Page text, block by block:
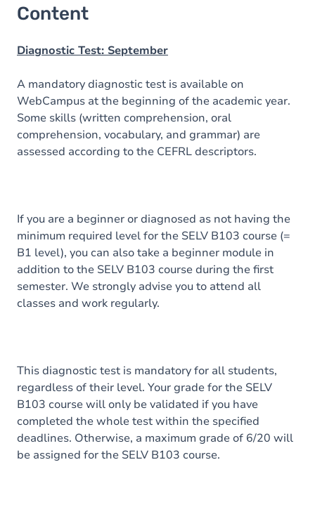
Content
Diagnostic Test: September
A mandatory diagnostic test is available on
WebCampus at the beginning of the academic year.
Some skills (written comprehension, oral
comprehension, vocabulary, and grammar) are
assessed according to the CEFRL descriptors.
If you are a beginner or diagnosed as not having the
minimum required level for the SELV B103 course (=
B1 level), you can also take a beginner module in
addition to the SELV B103 course during the first
semester. We strongly advise you to attend all
classes and work regularly.
This diagnostic test is mandatory for all students,
regardless of their level. Your grade for the SELV
B103 course will only be validated if you have
completed the whole test within the specified
deadlines. Otherwise, a maximum grade of 6/20 will
be assigned for the SELV B103 course.